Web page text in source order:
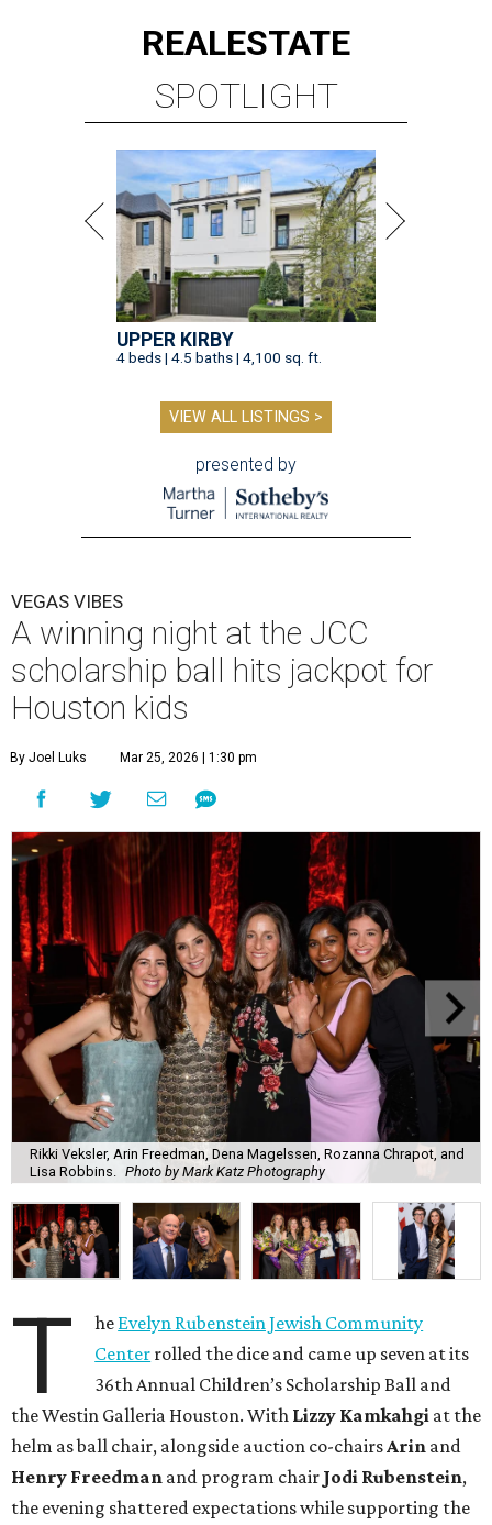
REALESTATE
SPOTLIGHT
UPPER KIRBY
4 beds | 4.5 baths | 4,100 sq. ft.
VIEW ALL LISTINGS >
presented by
VEGAS VIBES
A winning night at the JCC
scholarship ball hits jackpot for
Houston kids
By Joel Luks Mar 25, 2026 | 1:30 pm
Rikki Veksler, Arin Freedman, Dena Magelssen, Rozanna Chrapot, and
Lisa Robbins. Photo by Mark Katz Photography
T he Evelyn Rubenstein Jewish Community
Center rolled the dice and came up seven at its
36th Annual Children’s Scholarship Ball and
the Westin Galleria Houston. With Lizzy Kamkahgi at the
helm as ball chair, alongside auction co-chairs Arin and
Henry Freedman and program chair Jodi Rubenstein,
the evening shattered expectations while supporting the